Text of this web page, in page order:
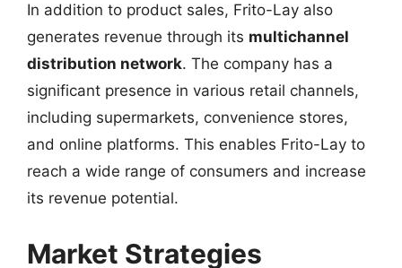
In addition to product sales, Frito-Lay also
generates revenue through its multichannel
distribution network. The company has a
significant presence in various retail channels,
including supermarkets, convenience stores,
and online platforms. This enables Frito-Lay to
reach a wide range of consumers and increase
its revenue potential.
Market Strategies